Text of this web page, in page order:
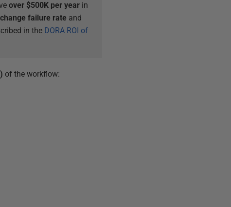
over $500K per year in
change failure rate and
in the DORA ROI of
of the workflow: